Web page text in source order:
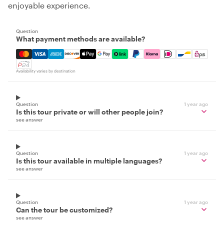
enjoyable experience.
Question
What payment methods are available?
Mastercard, Visa, Amex, Discover, Apple Pay, Google
Availability varies by destination
Question 1 year ago
Is this tour private or will other people join?
see answer
Question 1 year ago
Is this tour available in multiple languages?
see answer
Question 1 year ago
Can the tour be customized?
see answer